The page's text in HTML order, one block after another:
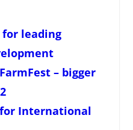
for leading
– bigger
International